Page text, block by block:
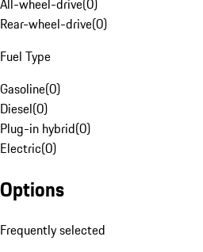
All-wheel-drive(0)
Rear-wheel-drive(0)
Fuel Type
Gasoline(0)
Diesel(0)
Plug-in hybrid(0)
Electric(0)
Options
Frequently selected